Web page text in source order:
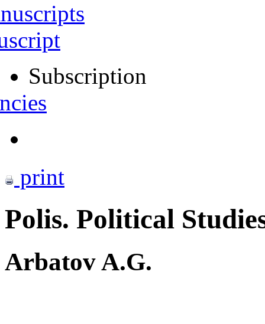
Subscription
print
Polis. Political
Arbatov A.G.